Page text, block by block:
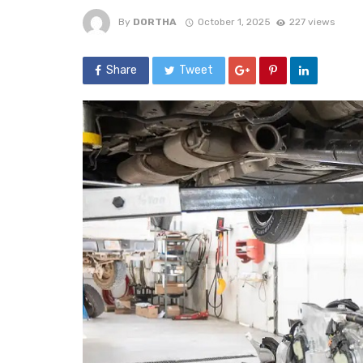
By DORTHA October 1, 2025 227 views
Share Tweet